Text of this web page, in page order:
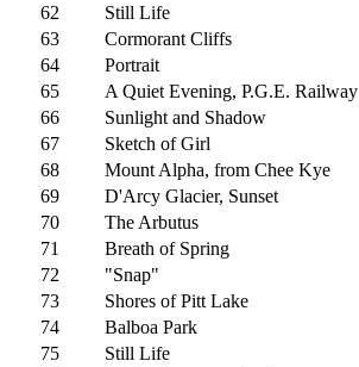
62
Still Life
63
Cormorant Cliffs
64
Portrait
65
A Quiet Evening, P.G.E. Railway
66
Sunlight and Shadow
67
Sketch of Girl
68
Mount Alpha, from Chee Kye
69
D'Arcy Glacier, Sunset
70
The Arbutus
71
Breath of Spring
72
"Snap"
73
Shores of Pitt Lake
74
Balboa Park
75
Still Life